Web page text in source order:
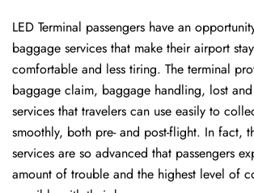
LED​‍​‌‍​‍‌​‍​‌‍​‍‌ Terminal passengers have an
baggage services that make their airport
comfortable and less tiring. The terminal
baggage claim, baggage handling, lost
services that travelers can use easily to
smoothly, both pre- and post-flight. In fact,
services are so advanced that passengers
amount of trouble and the highest level of